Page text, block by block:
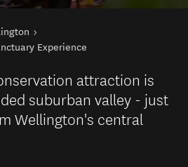
Experience
attraction is
suburban valley - just
Wellington's central